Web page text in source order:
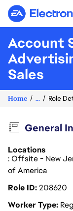
Account
Sales
Home ... Role
General
Locations
: Offsite - New
of America
Role ID208620
Worker Type